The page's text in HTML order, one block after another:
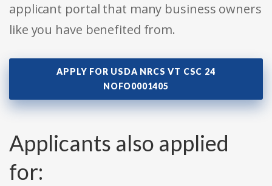
applicant portal that many business owners
like you have benefited from.
APPLY FOR USDA NRCS VT CSC 24
NOFO0001405
Applicants also applied
for: